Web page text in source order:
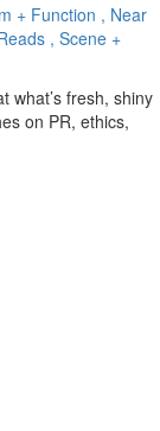
+ Function , Near
, Scene +
what’s fresh, shiny
on PR, ethics,